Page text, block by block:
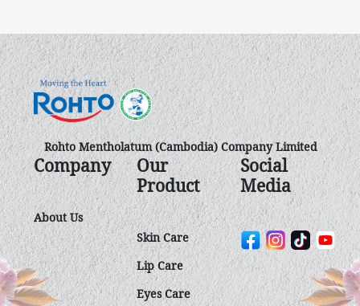
Rohto Mentholatum (Cambodia) Company Limited
Company
About Us
Our
Product
Skin Care
Lip Care
Eyes Care
Social
Media